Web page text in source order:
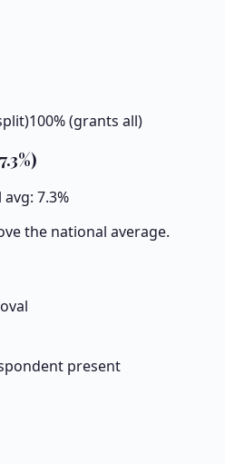
100% (grants all)
7.3%)
avg: 7.3%
the national average.
present